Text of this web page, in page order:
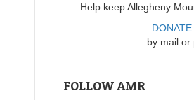
Help keep Allegheny
by mail or
FOLLOW AMR